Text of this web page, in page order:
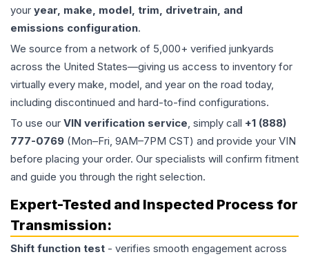
your year, make, model, trim, drivetrain, and
emissions configuration.
We source from a network of 5,000+ verified junkyards
across the United States—giving us access to inventory for
virtually every make, model, and year on the road today,
including discontinued and hard-to-find configurations.
To use our VIN verification service, simply call +1 (888)
777-0769 (Mon–Fri, 9AM–7PM CST) and provide your VIN
before placing your order. Our specialists will confirm fitment
and guide you through the right selection.
Expert-Tested and Inspected Process for
Transmission:
Shift function test - verifies smooth engagement across